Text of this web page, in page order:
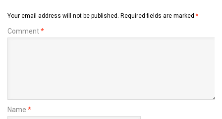
Your email address will not be published. Required fields are marked *
Comment*
Name *